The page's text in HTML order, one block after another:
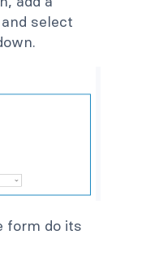
select
form do its